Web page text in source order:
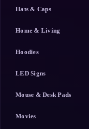
Hats & Caps
Home & Living
Hoodies
LED Signs
Mouse & Desk Pads
Movies